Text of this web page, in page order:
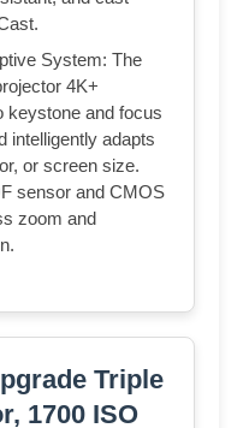
System: The
4K+
keystone and focus
intelligently adapts
or screen size.
sensor and CMOS
zoom and
Triple
1700 ISO